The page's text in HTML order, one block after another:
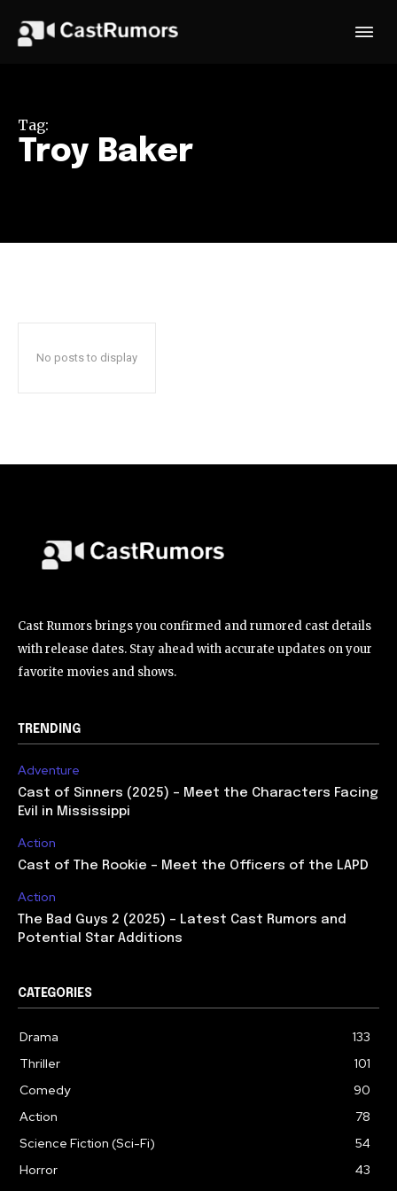
Tag:
Troy Baker
No posts to display
Cast Rumors brings you confirmed and rumored cast details
with release dates. Stay ahead with accurate updates on your
favorite movies and shows.
TRENDING
Adventure
Cast of Sinners (2025) – Meet the Characters Facing
Evil in Mississippi
Action
Cast of The Rookie – Meet the Officers of the LAPD
Action
The Bad Guys 2 (2025) – Latest Cast Rumors and
Potential Star Additions
CATEGORIES
Drama
133
Thriller
101
Comedy
90
Action
78
Science Fiction (Sci-Fi)
54
Horror
43